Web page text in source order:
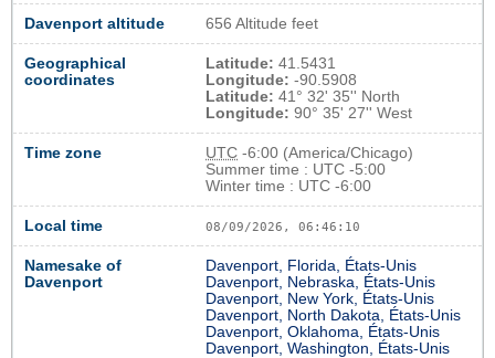
Davenport altitude 656 Altitude feet
Geographical
coordinates
Latitude: 41.5431
Longitude: -90.5908
Latitude: 41° 32' 35'' North
Longitude: 90° 35' 27'' West
Time zone UTC -6:00 (America/Chicago)
Summer time : UTC -5:00
Winter time : UTC -6:00
Local time 08/09/2026, 06:46:11
Namesake of
Davenport
Davenport, Florida, États-Unis
Davenport, Nebraska, États-Unis
Davenport, New York, États-Unis
Davenport, North Dakota, États-Unis
Davenport, Oklahoma, États-Unis
Davenport, Washington, États-Unis